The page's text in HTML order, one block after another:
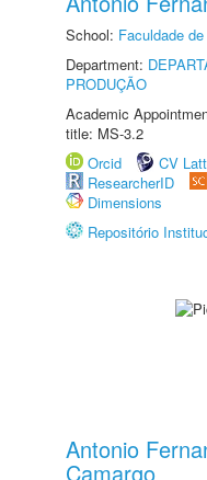
School: Faculdade
Department:
PRODUÇÃO
Academic
title: MS-3.2
Orcid
CV
ResearcherID
Dimensions
Repositório
Antonio
Camargo